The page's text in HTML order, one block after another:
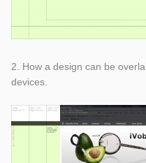
2. How a design can be
devices.